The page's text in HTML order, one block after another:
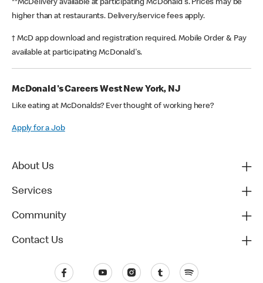
**McDelivery available at participating McDonald's. Prices may be
higher than at restaurants. Delivery/service fees apply.
† McD app download and registration required. Mobile Order & Pay
available at participating McDonald's.
McDonald's Careers West New York, NJ
Like eating at McDonalds? Ever thought of working here?
Apply for a Job
About Us
Services
Community
Contact Us